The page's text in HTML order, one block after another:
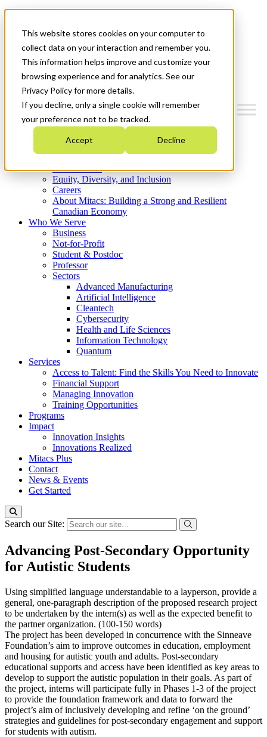
This website stores cookies on your computer to
collect data on your interaction and remember you.
This information helps improve and customize your
browsing experience and for analytics. See our
Privacy Policy for more details.
If you decline, only a single cookie will remember
your preference not to be tracked.
Accept Decline
News & Events
Get Started
Menu
Who We Are
Strategic Plan 2026-2030
What We Do
Equity, Diversity, and Inclusion
Careers
About Mitacs: Building a Strong and Resilient
Canadian Economy
Who We Serve
Business
Not-for-Profit
Student & Postdoc
Professor
Sectors
Advanced Manufacturing
Artificial Intelligence
Cleantech
Cybersecurity
Health and Life Sciences
Information Technology
Quantum
Services
Access to Talent: Find the Skills You Need to Innovate
Financial Support
Managing Innovation
Training Opportunities
Programs
Impact
Innovation Insights
Innovations Realized
Mitacs Plus
Contact
News & Events
Get Started
Search our Site:
Advancing Post-Secondary Opportunity
for Autistic Students
Using simplified language understandable to a layperson, provide a
general, one-paragraph description of the proposed research project
to be undertaken by the intern(s) as well as the expected benefit to
the partner organization. (100-150 words)
The project has been developed in concurrence with the Sinneave
Foundation’s aim to improve outcomes in education, employment
and housing for autistic youth and adults. Post-secondary
educational supports and access have been identified as key areas to
develop to support the autistic population in their goals. As part of
the project, interns will participate fully in Phases 1-3 of the project
to provide the foundation framework and data to forward the
project’s aim of inclusively developing and refine ‘on the ground’
strategies and guidelines for post-secondary engagement and support
for students with autism.